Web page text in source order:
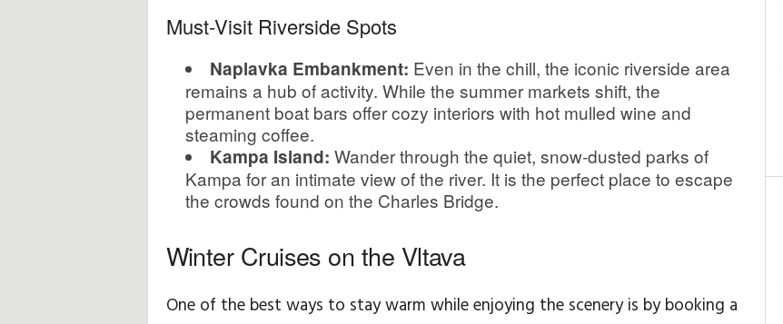
ı
v
e
P
ü
N
o
Must-Visit Riverside Spots
Naplavka Embankment: Even in the chill, the iconic riverside area
remains a hub of activity. While the summer markets shift, the
permanent boat bars offer cozy interiors with hot mulled wine and
steaming coffee.
Kampa Island: Wander through the quiet, snow-dusted parks of
Kampa for an intimate view of the river. It is the perfect place to escape
the crowds found on the Charles Bridge.
Winter Cruises on the Vltava
One of the best ways to stay warm while enjoying the scenery is by booking a